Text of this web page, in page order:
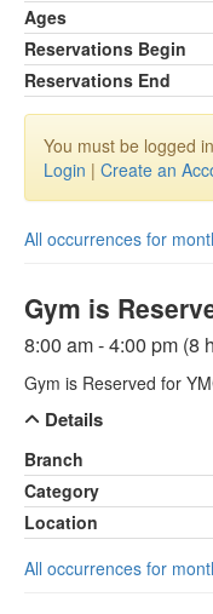
Ages
Reservations Begin
Reservations End
You must be logged
Login | Create an
All occurrences for
Gym is
8:00 am - 4:00 pm (8
Gym is Reserved for
Details
Branch
Category
Location
All occurrences for